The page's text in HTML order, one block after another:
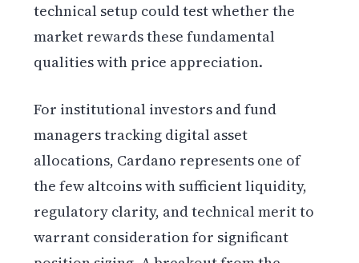
technical setup could test whether the
market rewards these fundamental
qualities with price appreciation.
For institutional investors and fund
managers tracking digital asset
allocations, Cardano represents one of
the few altcoins with sufficient liquidity,
regulatory clarity, and technical merit to
warrant consideration for significant